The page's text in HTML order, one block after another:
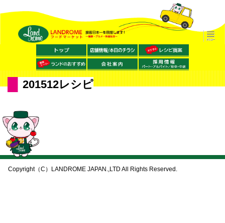
201512レシピ
Copyright（C）LANDROME JAPAN.,LTD All Rights Reserved.